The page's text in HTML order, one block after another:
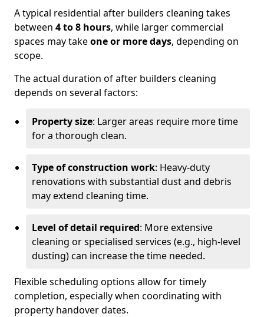
A typical residential after builders cleaning takes
between 4 to 8 hours, while larger commercial
spaces may takeone or more days, depending on
scope.
The actual duration of after builders cleaning
depends on several factors:
Property size: Larger areas require more time
for a thorough clean.
Type of construction work: Heavy-duty
renovations with substantial dust and debris
may extend cleaning time.
Level of detail required: More extensive
cleaning or specialised services (e.g., high-level
dusting) can increase the time needed.
Flexible scheduling options allow for timely
completion, especially when coordinating with
property handover dates.